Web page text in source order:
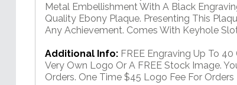
Metal Embellishment With A Black
Quality Ebony Plaque. Presenting This
Any Achievement. Comes With Keyhole
Additional Info: FREE Engraving Up To
Very Own Logo Or A FREE Stock Image.
Orders. One Time $45 Logo Fee For Orders